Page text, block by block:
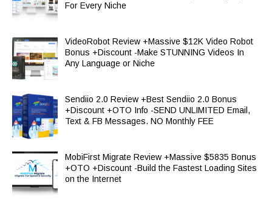
For Every Niche
VideoRobot Review +Massive $12K Video Robot
Bonus +Discount -Make STUNNING Videos In
Any Language or Niche
Sendiio 2.0 Review +Best Sendiio 2.0 Bonus
+Discount +OTO Info -SEND UNLIMITED Email,
Text & FB Messages. NO Monthly FEE
MobiFirst Migrate Review +Massive $5835 Bonus
+OTO +Discount -Build the Fastest Loading Sites
on the Internet